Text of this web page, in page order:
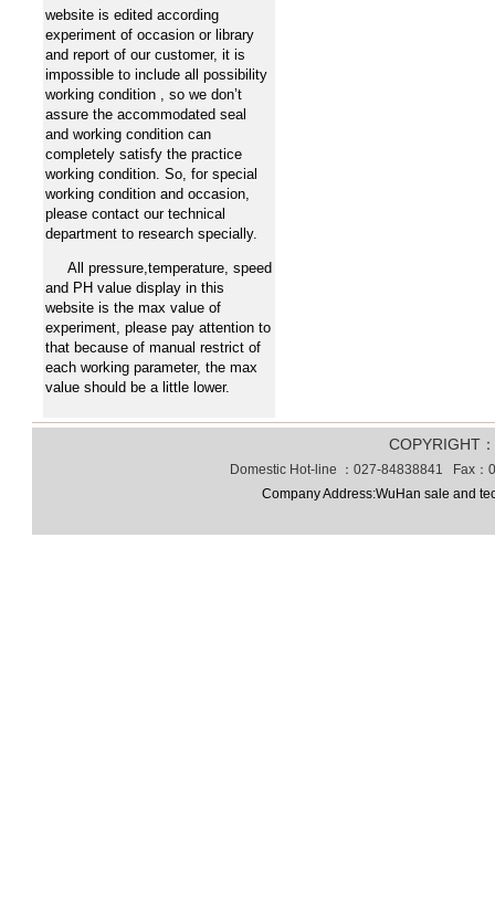
website is edited according
experiment of occasion or library
and report of our customer, it is
impossible to include all possibility
working condition , so we don’t
assure the accommodated seal
and working condition can
completely satisfy the practice
working condition. So, for special
working condition and occasion,
please contact our technical
department to research specially.
All pressure,temperature, speed
and PH value display in this
website is the max value of
experiment, please pay attention to
that because of manual restrict of
each working parameter, the max
value should be a little lower.
COPYRIGHT：
Domestic Hot-line ：027-84838841 Fax
Company Address:WuHan sale and